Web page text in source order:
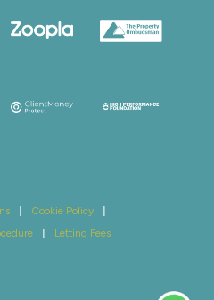
| Cookie Policy
|
| Letting Fees